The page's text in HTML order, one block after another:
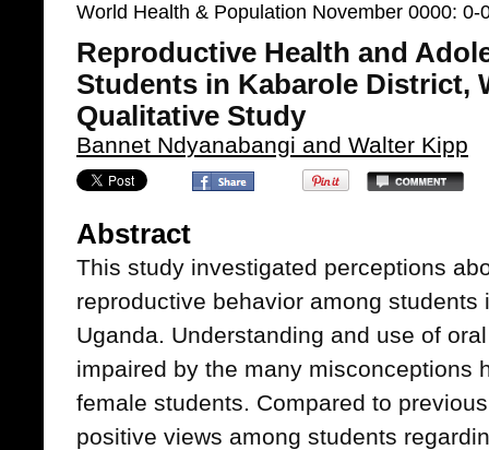
World Health & Population November 0000:
Reproductive Health and
Students in Kabarole District,
Qualitative Study
Bannet Ndyanabangi and Walter Kipp
Abstract
This study investigated perceptions
reproductive behavior among students
Uganda. Understanding and use of
impaired by the many misconceptions
female students. Compared to
positive views among students